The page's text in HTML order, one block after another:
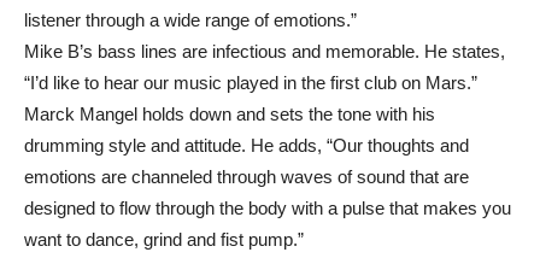
listener through a wide range of emotions.”
Mike B’s bass lines are infectious and memorable. He states,
“I’d like to hear our music played in the first club on Mars.”
Marck Mangel holds down and sets the tone with his
drumming style and attitude. He adds, “Our thoughts and
emotions are channeled through waves of sound that are
designed to flow through the body with a pulse that makes you
want to dance, grind and fist pump.”